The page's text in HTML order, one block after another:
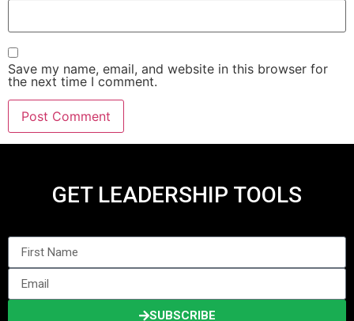
Save my name, email, and website in this browser for
the next time I comment.
GET LEADERSHIP TOOLS
SUBSCRIBE